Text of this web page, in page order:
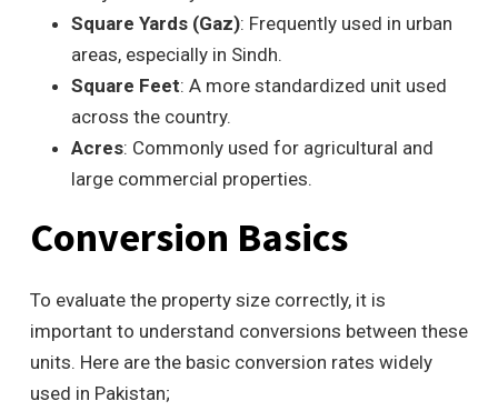
Square Yards (Gaz): Frequently used in urban
areas, especially in Sindh.
Square Feet: A more standardized unit used
across the country.
Acres: Commonly used for agricultural and
large commercial properties.
Conversion Basics
To evaluate the property size correctly, it is
important to understand conversions between these
units. Here are the basic conversion rates widely
used in Pakistan;